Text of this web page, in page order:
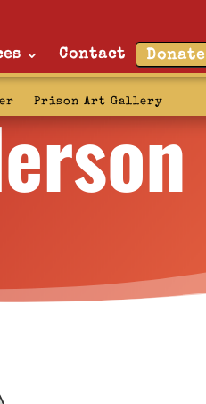
Contact Donate
Prison Art Gallery